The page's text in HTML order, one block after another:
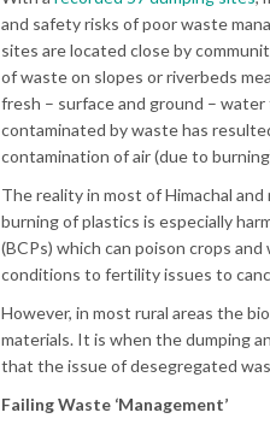
and safety risks of poor waste
sites are located close by
of waste on slopes or riverbeds
fresh – surface and ground –
contaminated by waste has
contamination of air (due to
The reality in most of Himachal
burning of plastics is especially
(BCPs) which can poison crops
conditions to fertility issues to
However, in most rural areas the
materials. It is when the dumping
that the issue of desegregated
Failing Waste ‘Management’